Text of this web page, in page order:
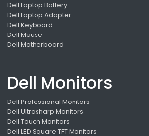
Dell Laptop Battery
Dell Laptop Adapter
Dell Keyboard
Dell Mouse
Dell Motherboard
Dell Monitors
Dell Professional Monitors
Dell Ultrasharp Monitors
Dell Touch Monitors
Dell LED Square TFT Monitors